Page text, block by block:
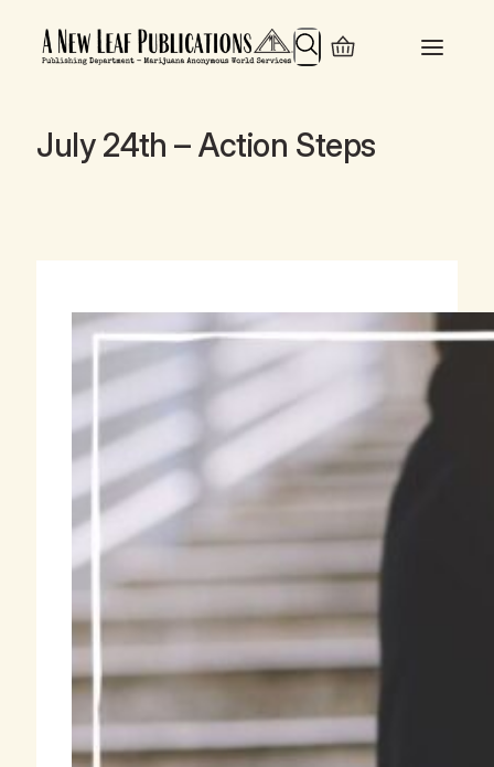
Search
July 24th – Action Steps